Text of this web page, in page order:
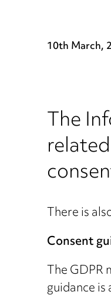
10th March,
The
There is
Consent
The GDPR
guidance